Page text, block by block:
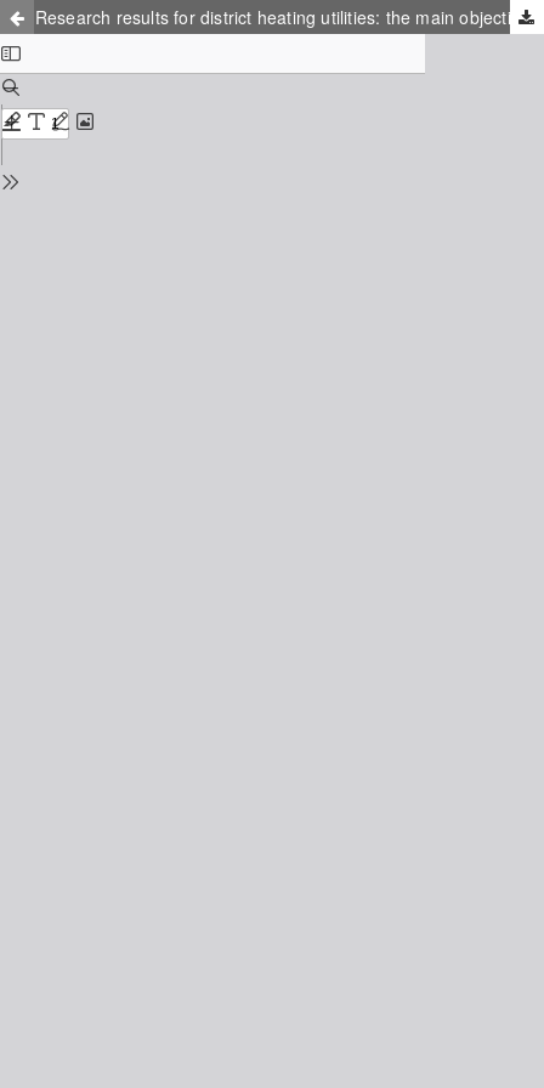
Research results for district heating utilities: the main objective of the IEA-DHC task shared 6 project